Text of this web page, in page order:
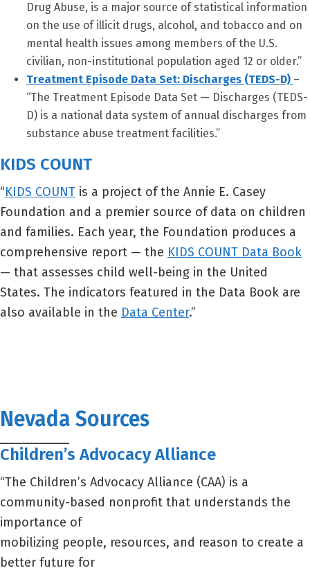
Drug Abuse, is a major source of statistical information
on the use of illicit drugs, alcohol, and tobacco and on
mental health issues among members of the U.S.
civilian, non-institutional population aged 12 or older.”
Treatment Episode Data Set: Discharges (TEDS-D) –
“The Treatment Episode Data Set — Discharges (TEDS-
D) is a national data system of annual discharges from
substance abuse treatment facilities.”
KIDS COUNT
“KIDS COUNT is a project of the Annie E. Casey
Foundation and a premier source of data on children
and families. Each year, the Foundation produces a
comprehensive report — the KIDS COUNT Data Book
— that assesses child well-being in the United
States. The indicators featured in the Data Book are
also available in the Data Center.”
Nevada Sources
Children’s Advocacy Alliance
“The Children’s Advocacy Alliance (CAA) is a
community-based nonprofit that understands the
importance of
mobilizing people, resources, and reason to create a
better future for